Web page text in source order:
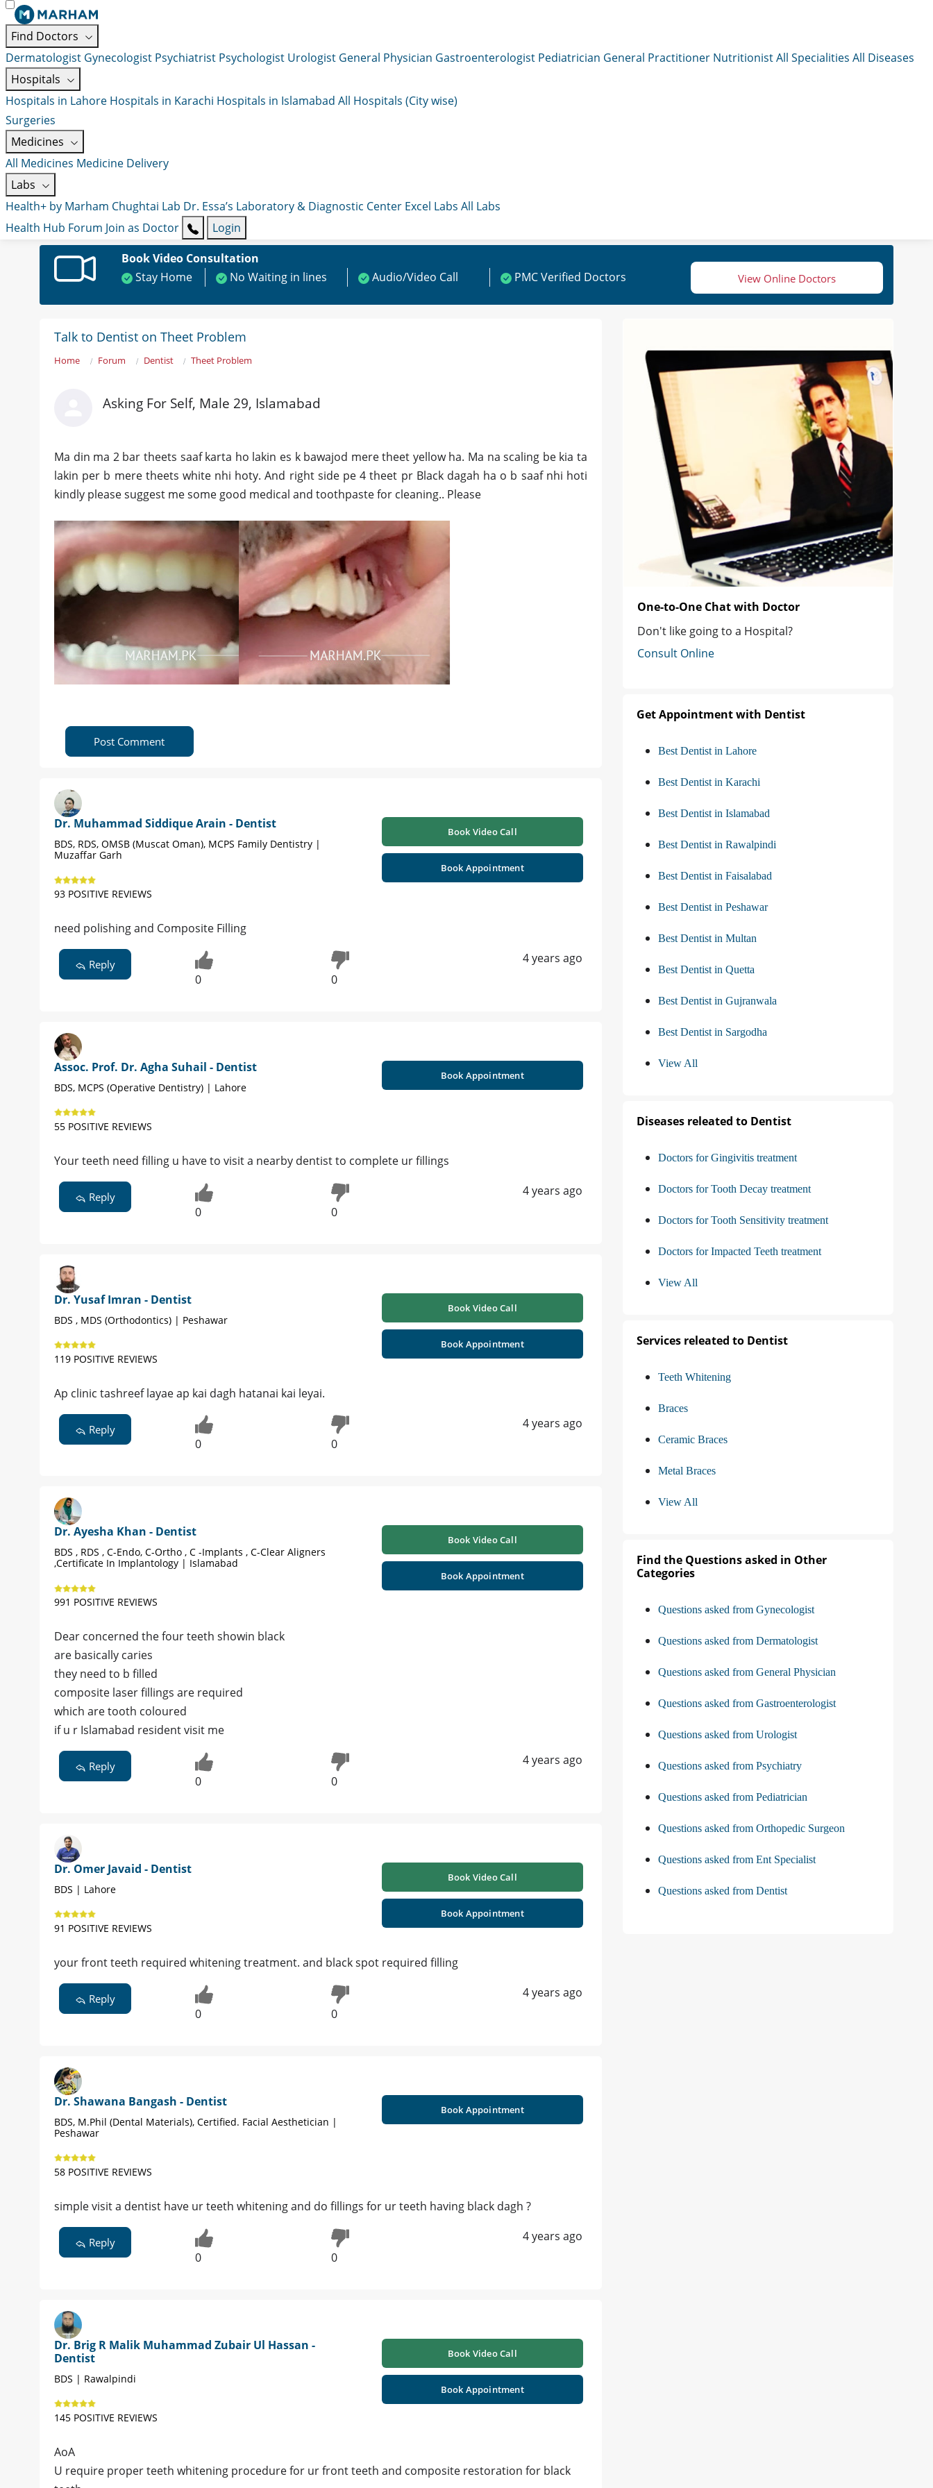
Find Doctors
Dermatologist Gynecologist Psychiatrist Psychologist Urologist General Physician Gastroenterologist Pediatrician General Practitioner NutritionistAll Specialities All Diseases
Hospitals
Hospitals in Lahore Hospitals in Karachi Hospitals in Islamabad All Hospitals (City wise)
Surgeries
Medicines
All Medicines Medicine Delivery
Labs
Health+ by Marham Chughtai Lab Dr. Essa’s Laboratory & Diagnostic Center Excel Labs All Labs
Health Hub Forum Join as Doctor
Login
Book Video Consultation
Stay Home
No Waiting in lines Audio/Video Call PMC Verified Doctors View Online Doctors
Talk to Dentist on Theet Problem
Home Forum Dentist Theet Problem
Asking For Self, Male 29, Islamabad
Ma din ma 2 bar theets saaf karta ho lakin es k bawajod mere theet yellow ha. Ma na scaling be kia ta
lakin per b mere theets white nhi hoty. And right side pe 4 theet pr Black dagah ha o b saaf nhi hoti
kindly please suggest me some good medical and toothpaste for cleaning.. Please
Post Comment
Dr. Muhammad Siddique Arain - Dentist
BDS, RDS, OMSB (Muscat Oman), MCPS Family Dentistry |
Muzaffar Garh
93 POSITIVE REVIEWS
Book Video Call
Book Appointment
need polishing and Composite Filling
Reply
0 0
4 years ago
Assoc. Prof. Dr. Agha Suhail - Dentist
BDS, MCPS (Operative Dentistry) | Lahore
55 POSITIVE REVIEWS
Book Appointment
Your teeth need filling u have to visit a nearby dentist to complete ur fillings
Reply
0 0
4 years ago
Dr. Yusaf Imran - Dentist
BDS , MDS (Orthodontics) | Peshawar
119 POSITIVE REVIEWS
Book Video Call
Book Appointment
Ap clinic tashreef layae ap kai dagh hatanai kai leyai.
Reply
0 0
4 years ago
Dr. Ayesha Khan - Dentist
BDS , RDS , C-Endo, C-Ortho , C -Implants , C-Clear Aligners
,Certificate In Implantology | Islamabad
991 POSITIVE REVIEWS
Book Video Call
Book Appointment
Dear concerned the four teeth showin black
are basically caries
they need to b filled
composite laser fillings are required
which are tooth coloured
if u r Islamabad resident visit me
Reply
0 0
4 years ago
Dr. Omer Javaid - Dentist
BDS | Lahore
91 POSITIVE REVIEWS
Book Video Call
Book Appointment
your front teeth required whitening treatment. and black spot required filling
Reply
0 0
4 years ago
Dr. Shawana Bangash - Dentist
BDS, M.Phil (Dental Materials), Certified. Facial Aesthetician |
Peshawar
58 POSITIVE REVIEWS
Book Appointment
simple visit a dentist have ur teeth whitening and do fillings for ur teeth having black dagh ?
Reply
0 0
4 years ago
Dr. Brig R Malik Muhammad Zubair Ul Hassan -
Dentist
BDS | Rawalpindi
145 POSITIVE REVIEWS
Book Video Call
Book Appointment
AoA
U require proper teeth whitening procedure for ur front teeth and composite restoration for black
One-to-One Chat with Doctor
Don't like going to a Hospital?
Consult Online
Get Appointment with Dentist
Best Dentist in Lahore
Best Dentist in Karachi
Best Dentist in Islamabad
Best Dentist in Rawalpindi
Best Dentist in Faisalabad
Best Dentist in Peshawar
Best Dentist in Multan
Best Dentist in Quetta
Best Dentist in Gujranwala
Best Dentist in Sargodha
View All
Diseases releated to Dentist
Doctors for Gingivitis treatment
Doctors for Tooth Decay treatment
Doctors for Tooth Sensitivity treatment
Doctors for Impacted Teeth treatment
View All
Services releated to Dentist
Teeth Whitening
Braces
Ceramic Braces
Metal Braces
View All
Find the Questions asked in Other
Categories
Questions asked from Gynecologist
Questions asked from Dermatologist
Questions asked from General Physician
Questions asked from Gastroenterologist
Questions asked from Urologist
Questions asked from Psychiatry
Questions asked from Pediatrician
Questions asked from Orthopedic Surgeon
Questions asked from Ent Specialist
Questions asked from Dentist